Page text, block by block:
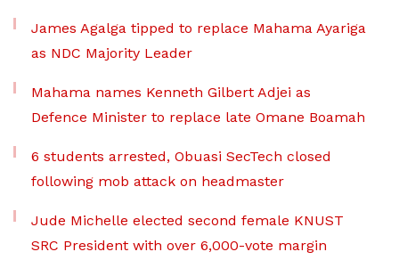
James Agalga tipped to replace Mahama Ayariga
as NDC Majority Leader
Mahama names Kenneth Gilbert Adjei as
Defence Minister to replace late Omane Boamah
6 students arrested, Obuasi SecTech closed
following mob attack on headmaster
Jude Michelle elected second female KNUST
SRC President with over 6,000-vote margin